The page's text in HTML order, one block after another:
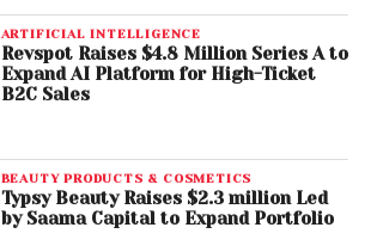
ARTIFICIAL INTELLIGENCE
Revspot Raises $4.8 Million Series A to
Expand AI Platform for High-Ticket
B2C Sales
BEAUTY PRODUCTS & COSMETICS
Typsy Beauty Raises $2.3 million Led
by Saama Capital to Expand Portfolio